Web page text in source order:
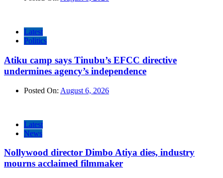
Latest
Politics
Atiku camp says Tinubu’s EFCC directive
undermines agency’s independence
Posted On: August 6, 2026
Latest
News
Nollywood director Dimbo Atiya dies, industry
mourns acclaimed filmmaker